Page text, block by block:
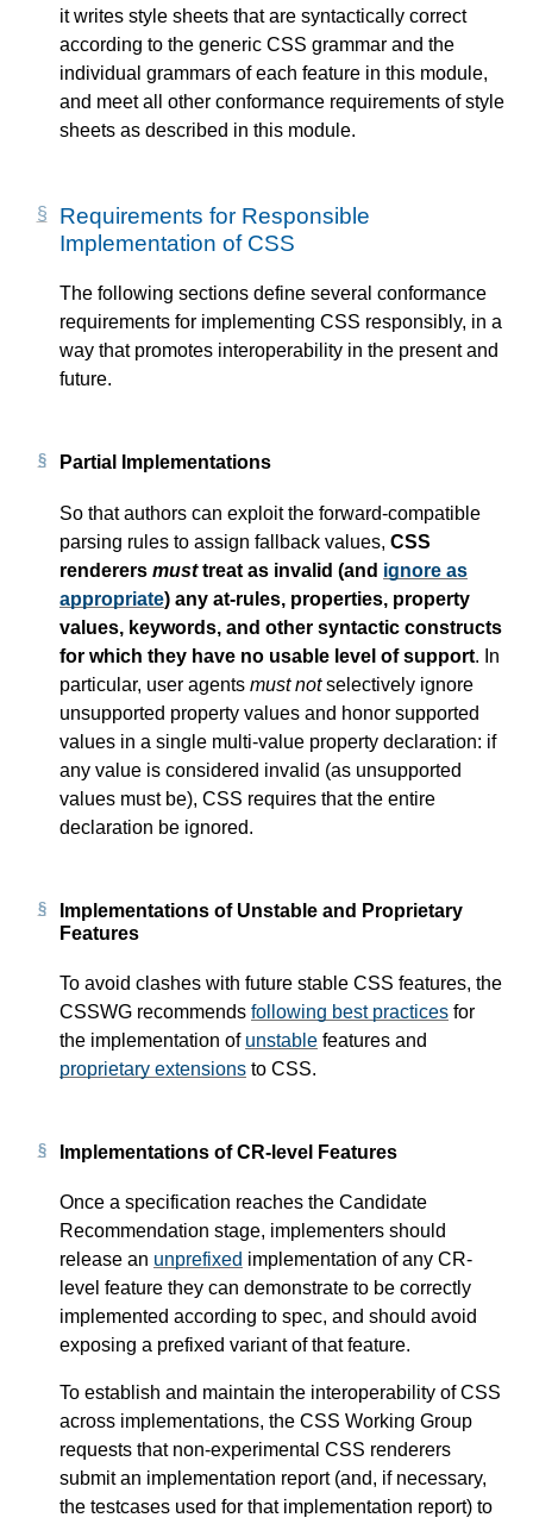
it writes style sheets that are syntactically correct
according to the generic CSS grammar and the
individual grammars of each feature in this module,
and meet all other conformance requirements of style
sheets as described in this module.
Requirements for Responsible
Implementation of CSS
The following sections define several conformance
requirements for implementing CSS responsibly, in a
way that promotes interoperability in the present and
future.
Partial Implementations
So that authors can exploit the forward-compatible
parsing rules to assign fallback values, CSS
renderers musttreat as invalid (and ignore as
appropriate) any at-rules, properties, property
values, keywords, and other syntactic constructs
for which they have no usable level of support. In
particular, user agents must notselectively ignore
unsupported property values and honor supported
values in a single multi-value property declaration: if
any value is considered invalid (as unsupported
values must be), CSS requires that the entire
declaration be ignored.
Implementations of Unstable and Proprietary
Features
To avoid clashes with future stable CSS features, the
CSSWG recommends following best practices for
the implementation of unstable features and
proprietary extensions to CSS.
Implementations of CR-level Features
Once a specification reaches the Candidate
Recommendation stage, implementers should
release an unprefixed implementation of any CR-
level feature they can demonstrate to be correctly
implemented according to spec, and should avoid
exposing a prefixed variant of that feature.
To establish and maintain the interoperability of CSS
across implementations, the CSS Working Group
requests that non-experimental CSS renderers
submit an implementation report (and, if necessary,
the testcases used for that implementation report) to